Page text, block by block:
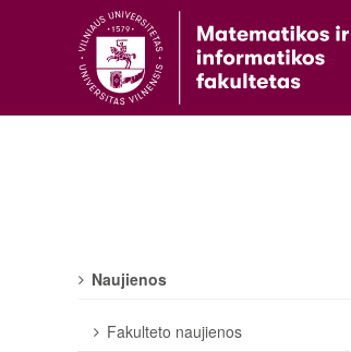
Naujienos
Fakulteto naujienos